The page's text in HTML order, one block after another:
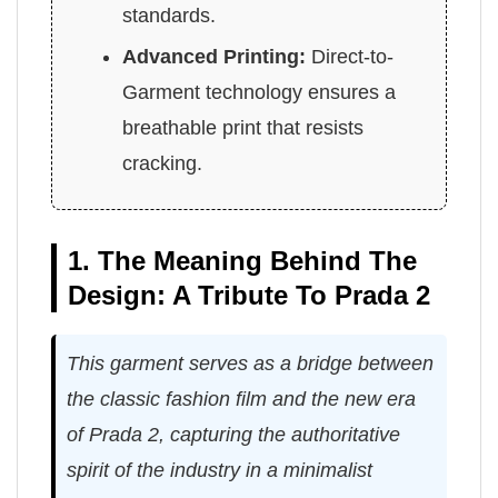
standards.
Advanced Printing: Direct-to-
Garment technology ensures a
breathable print that resists
cracking.
1. The Meaning Behind The
Design: A Tribute To Prada 2
This garment serves as a bridge between
the classic fashion film and the new era
of Prada 2, capturing the authoritative
spirit of the industry in a minimalist